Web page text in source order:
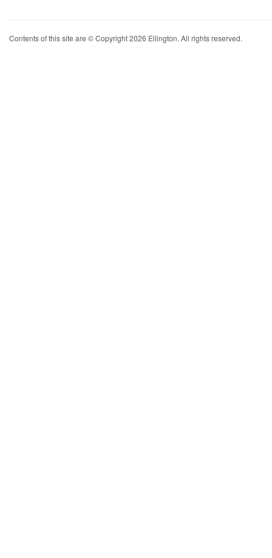
Contents of this site are © Copyright 2026 Ellington. All rights reserved.